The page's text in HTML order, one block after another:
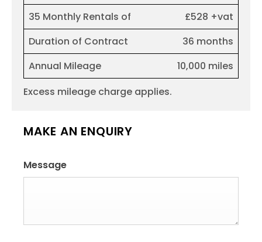
35 Monthly Rentals of
£528 +vat
Duration of Contract
36 months
Annual Mileage
10,000 miles
Excess mileage charge applies.
MAKE AN ENQUIRY
Message